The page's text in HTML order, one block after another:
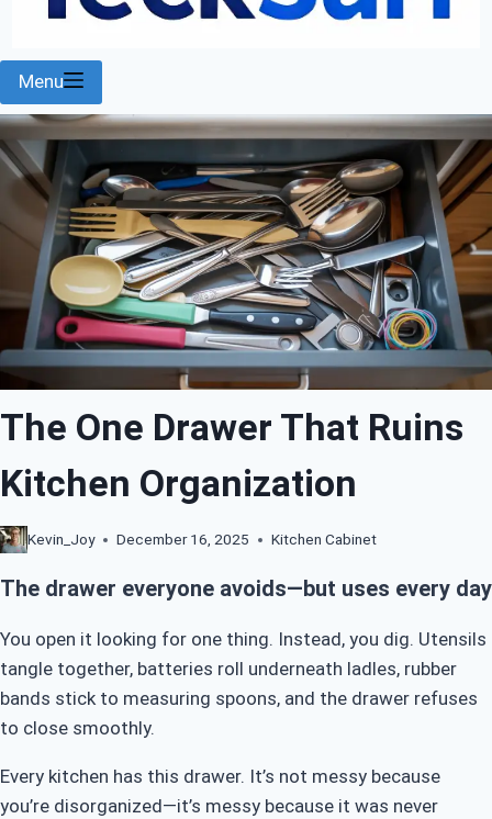
Menu
The One Drawer That Ruins
Kitchen Organization
Kevin_Joy December 16, 2025 Kitchen Cabinet
The drawer everyone avoids—but uses every day
You open it looking for one thing. Instead, you dig. Utensils
tangle together, batteries roll underneath ladles, rubber
bands stick to measuring spoons, and the drawer refuses
to close smoothly.
Every kitchen has this drawer. It’s not messy because
you’re disorganized—it’s messy because it was never